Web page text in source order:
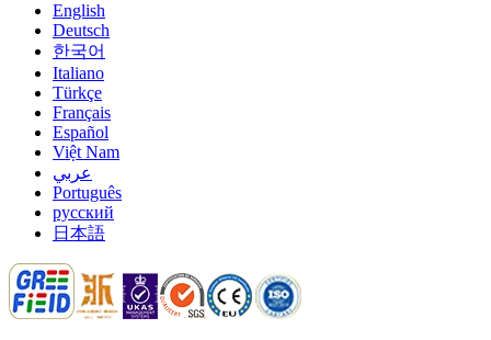
English
Deutsch
한국어
Italiano
Türkçe
Français
Español
Việt Nam
عربي
Português
русский
日本語